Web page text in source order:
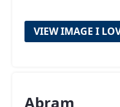
VIEW IMAGE I
Abram